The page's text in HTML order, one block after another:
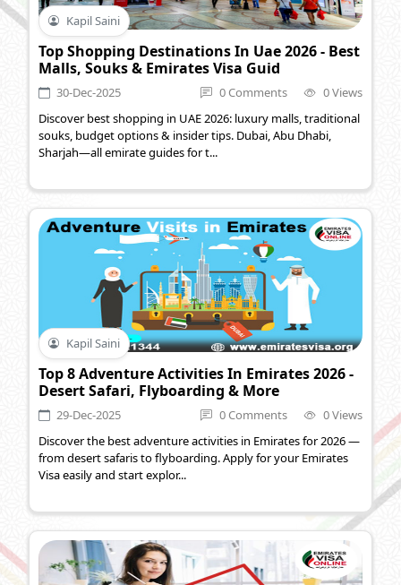
Kapil Saini
Top Shopping Destinations In Uae 2026 - Best
Malls, Souks & Emirates Visa Guid
30-Dec-2025 0 Comments
0 Views
Discover best shopping in UAE 2026: luxury malls, traditional
souks, budget options & insider tips. Dubai, Abu Dhabi,
Sharjah—all emirate guides for t...
Kapil Saini
Top 8 Adventure Activities In Emirates 2026 -
Desert Safari, Flyboarding & More
29-Dec-2025 0 Comments
0 Views
Discover the best adventure activities in Emirates for 2026 —
from desert safaris to flyboarding. Apply for your Emirates
Visa easily and start explor...